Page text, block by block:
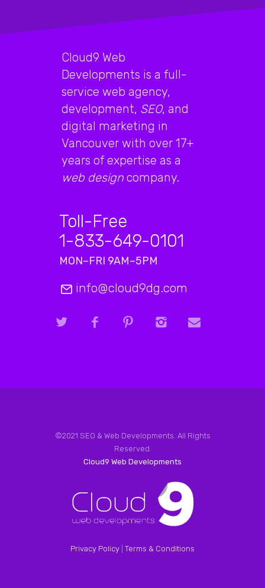
Cloud9 Web
Developments is a full-
service web agency,
development, SEO, and
digital marketing in
Vancouver with over 17+
years of expertise as a
web design company.
Toll-Free
1-833-649-0101
MON–FRI 9AM–5PM
info@cloud9dg.com
©2021 SEO & Web Developments. All Rights
Reserved.
Cloud9 Web Developments
Privacy Policy Terms & Conditions